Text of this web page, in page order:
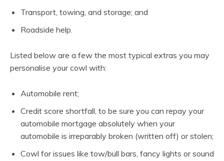
Transport, towing, and storage; and
Roadside help.
Listed below are a few the most typical extras you may
personalise your cowl with:
Automobile rent;
Credit score shortfall, to be sure you can repay your
automobile mortgage absolutely when your
automobile is irreparably broken (written off) or stolen;
Cowl for issues like tow/bull bars, fancy lights or sound